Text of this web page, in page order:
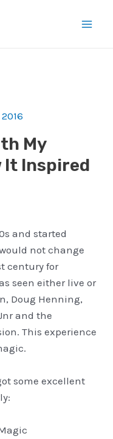
My
It Inspired
and started
not change
century for
seen either live or
Doug Henning,
and the
This experience
some excellent